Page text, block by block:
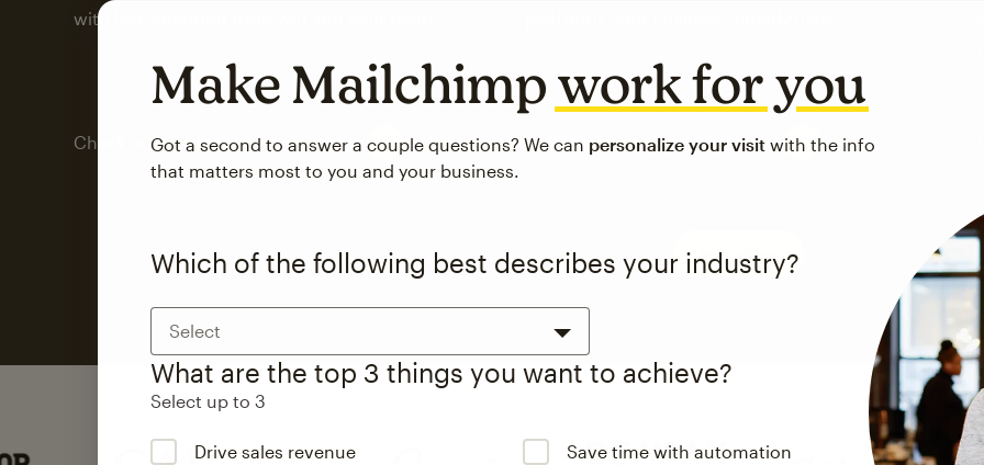
with less attention from you and your team.
Check out marketing automations Visit the integrations directory
See pricing
Make Mailchimpwork for you
Got a second to answer a couple questions? We can personalize your visit with the info
that matters most to you and your business.
Which of the following best describes your industry?
Select
What are the top 3 things you want to achieve?
Select up to 3
Drive sales revenue Save time with automation